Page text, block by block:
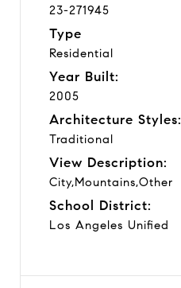
23-271945
Type
Residential
Year Built:
2005
Architecture Styles:
Traditional
View Description:
City,Mountains,Other
School District:
Los Angeles Unified